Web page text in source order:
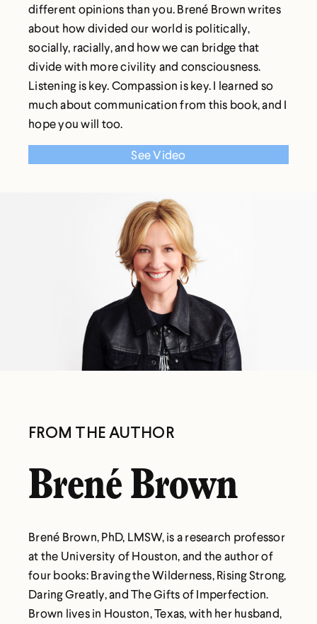
different opinions than you. Brené Brown writes
about how divided our world is politically,
socially, racially, and how we can bridge that
divide with more civility and consciousness.
Listening is key. Compassion is key. I learned so
much about communication from this book, and I
hope you will too.
See Video
FROM THE AUTHOR
Brené Brown
Brené Brown, PhD, LMSW, is a research professor
at the University of Houston, and the author of
four books: Braving the Wilderness, Rising Strong,
Daring Greatly, and The Gifts of Imperfection.
Brown lives in Houston, Texas, with her husband,